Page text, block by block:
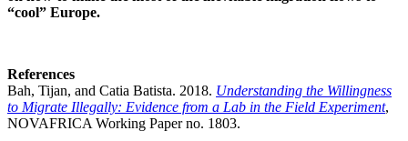
“cool” Europe.
References
Bah, Tijan, and Catia Batista. 2018. Understanding the Willingness
to Migrate Illegally: Evidence from a Lab in the Field Experiment,
NOVAFRICA Working Paper no. 1803.